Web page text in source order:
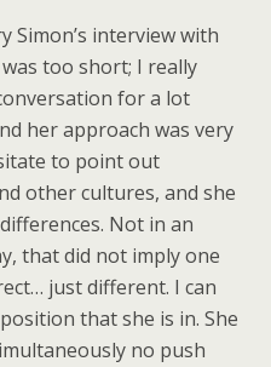
Simon’s interview with
too short; I really
for a lot
her approach was very
to point out
other cultures, and she
Not in an
that did not imply one
just different. I can
that she is in. She
no push